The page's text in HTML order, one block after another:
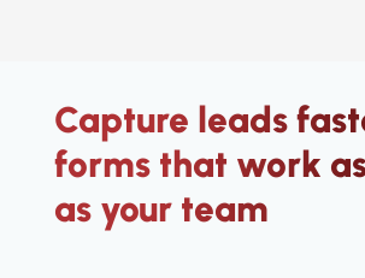
Capture leads
forms that work
as your team